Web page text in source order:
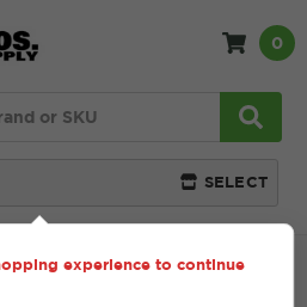
SELECT
0
and Wallstone Unilock
experience to continue